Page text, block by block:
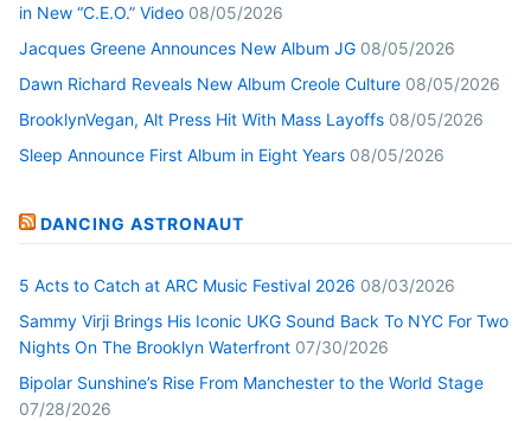
in New “C.E.O.” Video 08/05/2026
Jacques Greene Announces New Album JG 08/05/2026
Dawn Richard Reveals New Album Creole Culture 08/05/2026
BrooklynVegan, Alt Press Hit With Mass Layoffs 08/05/2026
Sleep Announce First Album in Eight Years 08/05/2026
DANCING ASTRONAUT
5 Acts to Catch at ARC Music Festival 2026 08/03/2026
Sammy Virji Brings His Iconic UKG Sound Back To NYC For Two
Nights On The Brooklyn Waterfront 07/30/2026
Bipolar Sunshine’s Rise From Manchester to the World Stage
07/28/2026